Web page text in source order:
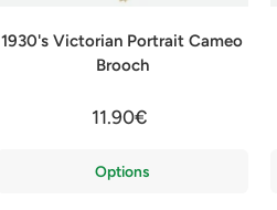
1930's Victorian Portrait Cameo
Brooch
11.90€
Options